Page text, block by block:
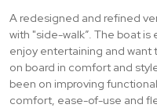
A redesigned and refined
with "side-walk”. The boat
enjoy entertaining and want
on board in comfort and
been on improving
comfort, ease-of-use and